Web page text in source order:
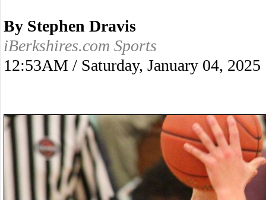
By Stephen Dravis
iBerkshires.com Sports
12:53AM / Saturday, January 04, 2025